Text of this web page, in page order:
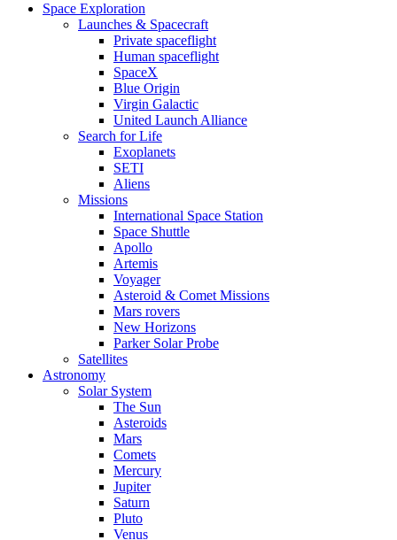
Space Exploration
Launches & Spacecraft
Private spaceflight
Human spaceflight
SpaceX
Blue Origin
Virgin Galactic
United Launch Alliance
Search for Life
Exoplanets
SETI
Aliens
Missions
International Space Station
Space Shuttle
Apollo
Artemis
Voyager
Asteroid & Comet Missions
Mars rovers
New Horizons
Parker Solar Probe
Satellites
Astronomy
Solar System
The Sun
Asteroids
Mars
Comets
Mercury
Jupiter
Saturn
Pluto
Venus